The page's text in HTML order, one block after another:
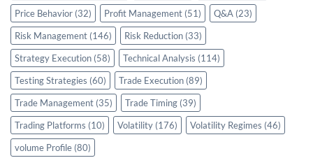
Price Behavior (32) Profit Management (51) Q&A (23)
Risk Management (146) Risk Reduction (33)
Strategy Execution (58) Technical Analysis (114)
Testing Strategies (60) Trade Execution (89)
Trade Management (35) Trade Timing (39)
Trading Platforms (10) Volatility (176) Volatility Regimes (46)
volume Profile (80)